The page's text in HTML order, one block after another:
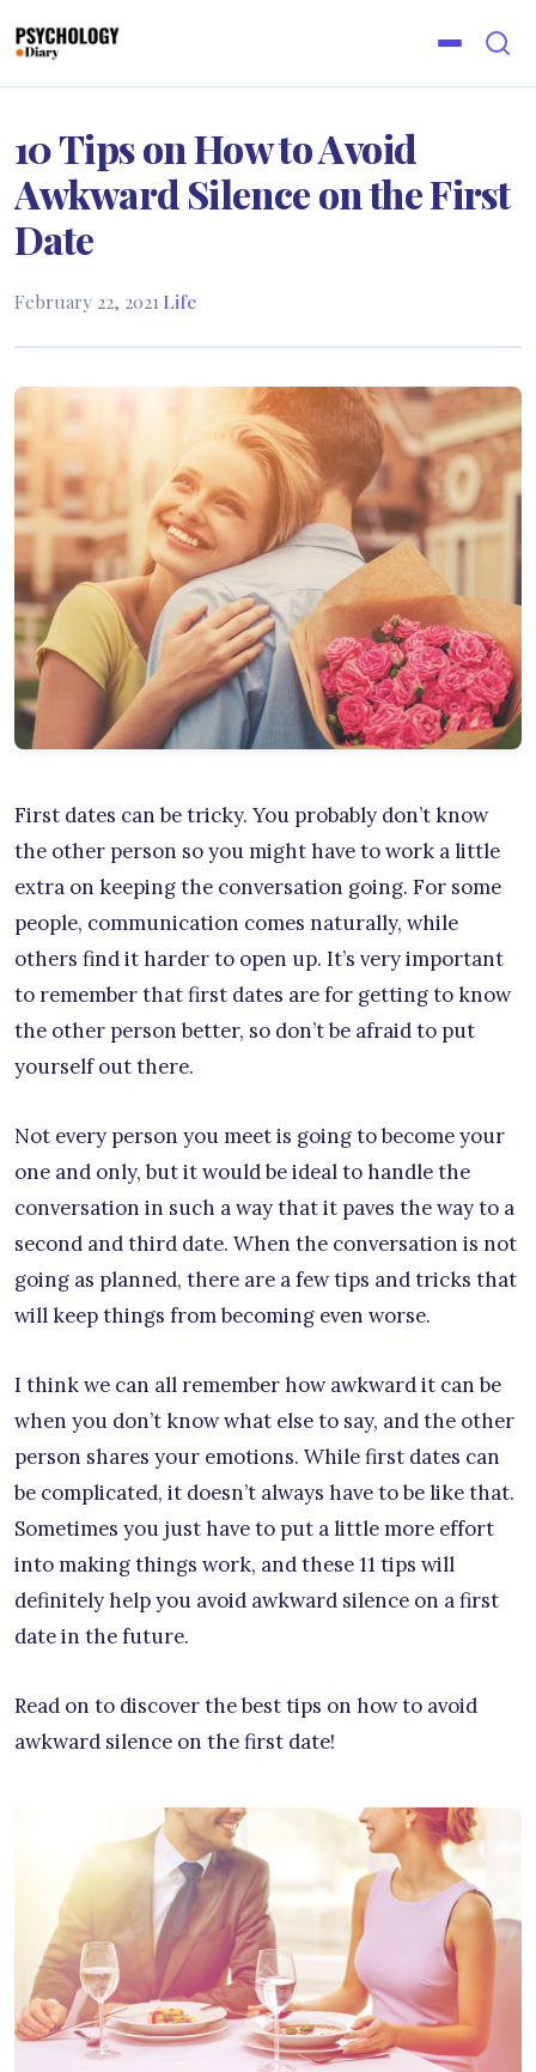
10 Tips on How to Avoid
Awkward Silence on the First
Date
February 22, 2021·Life
First dates can be tricky. You probably don’t know
the other person so you might have to work a little
extra on keeping the conversation going. For some
people, communication comes naturally, while
others find it harder to open up. It’s very important
to remember that first dates are for getting to know
the other person better, so don’t be afraid to put
yourself out there.
Not every person you meet is going to become your
one and only, but it would be ideal to handle the
conversation in such a way that it paves the way to a
second and third date. When the conversation is not
going as planned, there are a few tips and tricks that
will keep things from becoming even worse.
I think we can all remember how awkward it can be
when you don’t know what else to say, and the other
person shares your emotions. While first dates can
be complicated, it doesn’t always have to be like that.
Sometimes you just have to put a little more effort
into making things work, and these 11 tips will
definitely help you avoid awkward silence on a first
date in the future.
Read on to discover the best tips on how to avoid
awkward silence on the first date!